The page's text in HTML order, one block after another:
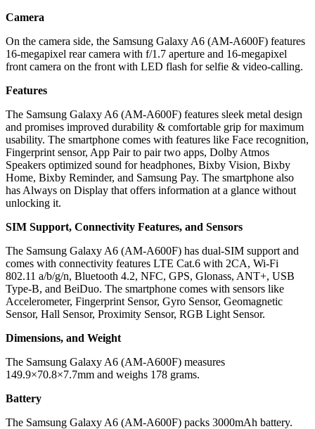
Camera
On the camera side, the Samsung Galaxy A6 (AM-A600F) features
16-megapixel rear camera with f/1.7 aperture and 16-megapixel
front camera on the front with LED flash for selfie & video-calling.
Features
The Samsung Galaxy A6 (AM-A600F) features sleek metal design
and promises improved durability & comfortable grip for maximum
usability. The smartphone comes with features like Face recognition,
Fingerprint sensor, App Pair to pair two apps, Dolby Atmos
Speakers optimized sound for headphones, Bixby Vision, Bixby
Home, Bixby Reminder, and Samsung Pay. The smartphone also
has Always on Display that offers information at a glance without
unlocking it.
SIM Support, Connectivity Features, and Sensors
The Samsung Galaxy A6 (AM-A600F) has dual-SIM support and
comes with connectivity features LTE Cat.6 with 2CA, Wi-Fi
802.11 a/b/g/n, Bluetooth 4.2, NFC, GPS, Glonass, ANT+, USB
Type-B, and BeiDuo. The smartphone comes with sensors like
Accelerometer, Fingerprint Sensor, Gyro Sensor, Geomagnetic
Sensor, Hall Sensor, Proximity Sensor, RGB Light Sensor.
Dimensions, and Weight
The Samsung Galaxy A6 (AM-A600F) measures
149.9×70.8×7.7mm and weighs 178 grams.
Battery
The Samsung Galaxy A6 (AM-A600F) packs 3000mAh battery.